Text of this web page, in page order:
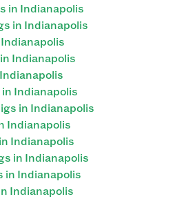
in Indianapolis
in Indianapolis
Indianapolis
Indianapolis
in Indianapolis
in Indianapolis
Indianapolis
Indianapolis
in Indianapolis
in Indianapolis
Indianapolis